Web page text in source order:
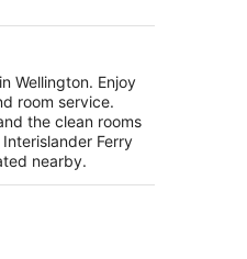
Wellington. Enjoy
room service.
the clean rooms
Ferry
nearby.